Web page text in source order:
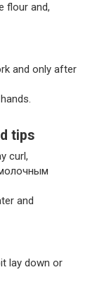
flour and,
and only after
tips
curl,
and
lay down or